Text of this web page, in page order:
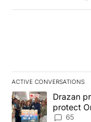
ACTIVE CONVERSATIONS
The following is a
A trending article
Drazan
protect
65